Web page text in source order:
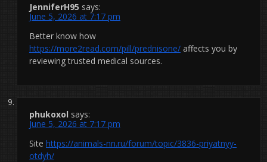
JenniferH95 says:
June 5, 2026 at 7:17 pm
Better know how
https://more2read.com/pill/prednisone/ affects you by
reviewing trusted medical sources.
phukoxol says:
June 5, 2026 at 7:17 pm
Site https://animals-nn.ru/forum/topic/3836-priyatnyy-
otdyh/